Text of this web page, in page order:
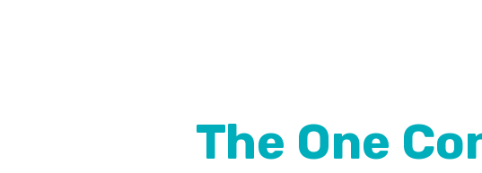
The One